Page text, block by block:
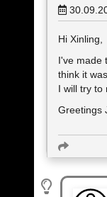
Hi Xinling,
I've made
think it was
I will try to
Greetings